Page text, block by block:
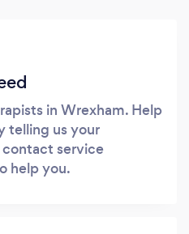
in Wrexham. Help
telling us your
contact service
help you.